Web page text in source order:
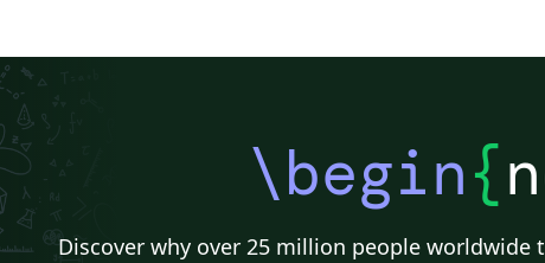
\begin{
Discover why over 25 million people